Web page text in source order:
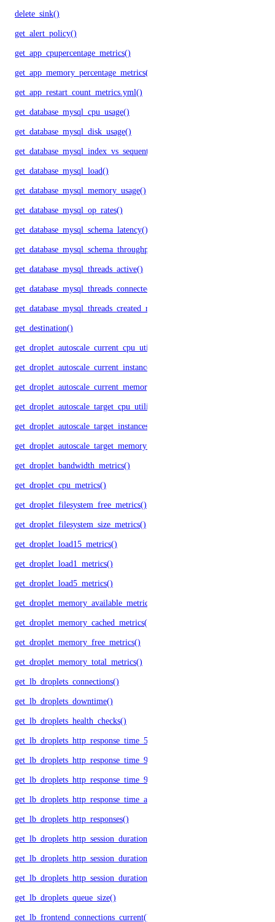
delete_sink()
get_alert_policy()
get_app_cpupercentage_metrics()
get_app_memory_percentage_metrics()
get_app_restart_count_metrics.yml()
get_database_mysql_cpu_usage()
get_database_mysql_disk_usage()
get_database_mysql_index_vs_sequential_reads()
get_database_mysql_load()
get_database_mysql_memory_usage()
get_database_mysql_op_rates()
get_database_mysql_schema_latency()
get_database_mysql_schema_throughput()
get_database_mysql_threads_active()
get_database_mysql_threads_connected()
get_database_mysql_threads_created_rate()
get_destination()
get_droplet_autoscale_current_cpu_utilization.yml()
get_droplet_autoscale_current_instances()
get_droplet_autoscale_current_memory_utilization()
get_droplet_autoscale_target_cpu_utilization()
get_droplet_autoscale_target_instances()
get_droplet_autoscale_target_memory_utilization()
get_droplet_bandwidth_metrics()
get_droplet_cpu_metrics()
get_droplet_filesystem_free_metrics()
get_droplet_filesystem_size_metrics()
get_droplet_load15_metrics()
get_droplet_load1_metrics()
get_droplet_load5_metrics()
get_droplet_memory_available_metrics()
get_droplet_memory_cached_metrics()
get_droplet_memory_free_metrics()
get_droplet_memory_total_metrics()
get_lb_droplets_connections()
get_lb_droplets_downtime()
get_lb_droplets_health_checks()
get_lb_droplets_http_response_time_50p()
get_lb_droplets_http_response_time_95p()
get_lb_droplets_http_response_time_99p()
get_lb_droplets_http_response_time_avg()
get_lb_droplets_http_responses()
get_lb_droplets_http_session_duration_50p()
get_lb_droplets_http_session_duration_95p()
get_lb_droplets_http_session_duration_avg()
get_lb_droplets_queue_size()
get_lb_frontend_connections_current()